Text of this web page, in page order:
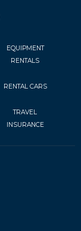
EQUIPMENT
RENTALS
RENTAL CARS
TRAVEL
INSURANCE